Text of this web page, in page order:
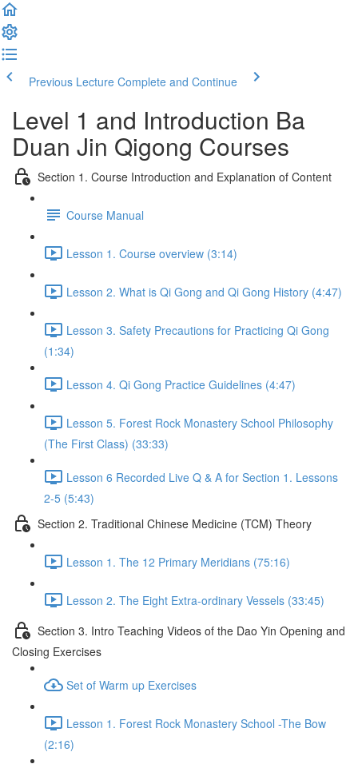
Previous Lecture Complete and Continue
Level 1 and Introduction Ba
Duan Jin Qigong Courses
Section 1. Course Introduction and Explanation of Content
Course Manual
Lesson 1. Course overview (3:14)
Lesson 2. What is Qi Gong and Qi Gong History (4:47)
Lesson 3. Safety Precautions for Practicing Qi Gong
(1:34)
Lesson 4. Qi Gong Practice Guidelines (4:47)
Lesson 5. Forest Rock Monastery School Philosophy
(The First Class) (33:33)
Lesson 6 Recorded Live Q & A for Section 1. Lessons
2-5 (5:43)
Section 2. Traditional Chinese Medicine (TCM) Theory
Lesson 1. The 12 Primary Meridians (75:16)
Lesson 2. The Eight Extra-ordinary Vessels (33:45)
Section 3. Intro Teaching Videos of the Dao Yin Opening and
Closing Exercises
Set of Warm up Exercises
Lesson 1. Forest Rock Monastery School -The Bow
(2:16)